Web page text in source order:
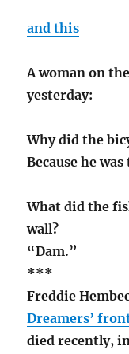
and this
A woman on
yesterday:
Why did the
Because he
What did the
wall?
“Dam.”
***
Freddie
Dreamers’
died recently,